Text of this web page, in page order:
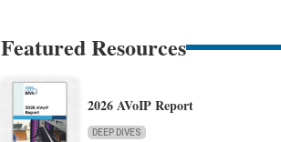
Featured Resources
2026 AVoIP Report
DEEP DIVES